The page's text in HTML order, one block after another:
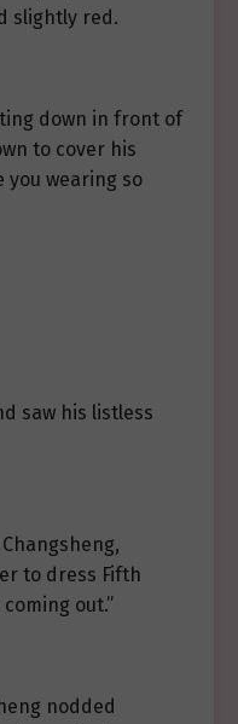
slightly red.
down in front of
to cover his
you wearing so
saw his listless
to dress Fifth
out.”
nodded